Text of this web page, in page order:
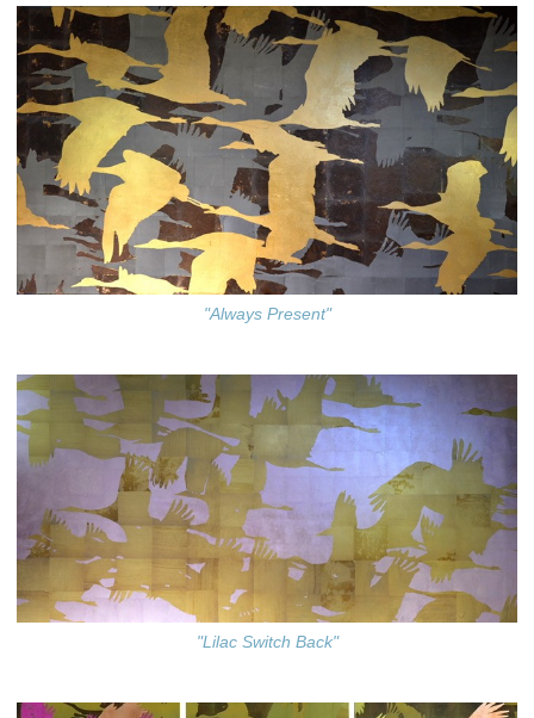
"Always Present"
"Lilac Switch Back"